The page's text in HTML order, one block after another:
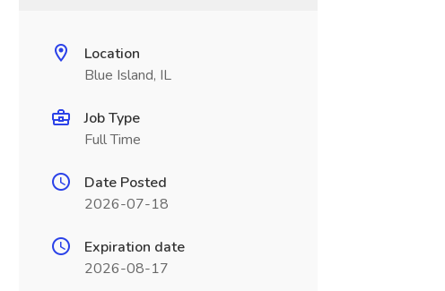
Location
Blue Island, IL
Job Type
Full Time
Date Posted
2026-07-18
Expiration date
2026-08-17